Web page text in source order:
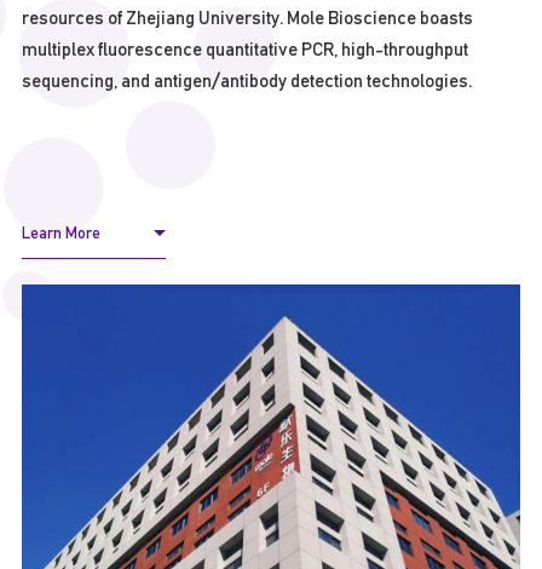
resources of Zhejiang University. Mole Bioscience boasts
multiplex fluorescence quantitative PCR, high-throughput
sequencing, and antigen/antibody detection technologies.
Learn More